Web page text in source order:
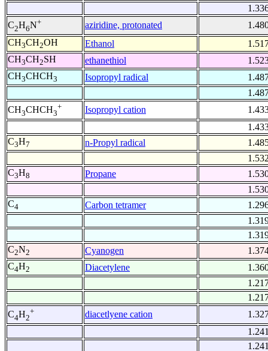
C2H6N+ aziridine, protonated
CH3CH2OH Ethanol
CH3CH2SH ethanethiol
CH3CHCH3 Isopropyl radical
CH3CHCH3
+ Isopropyl cation
C3H7 n-Propyl radical
C3H8 Propane
C4 Carbon tetramer
C2N2 Cyanogen
C4H2 Diacetylene
C4H2
+ diacetlyene cation